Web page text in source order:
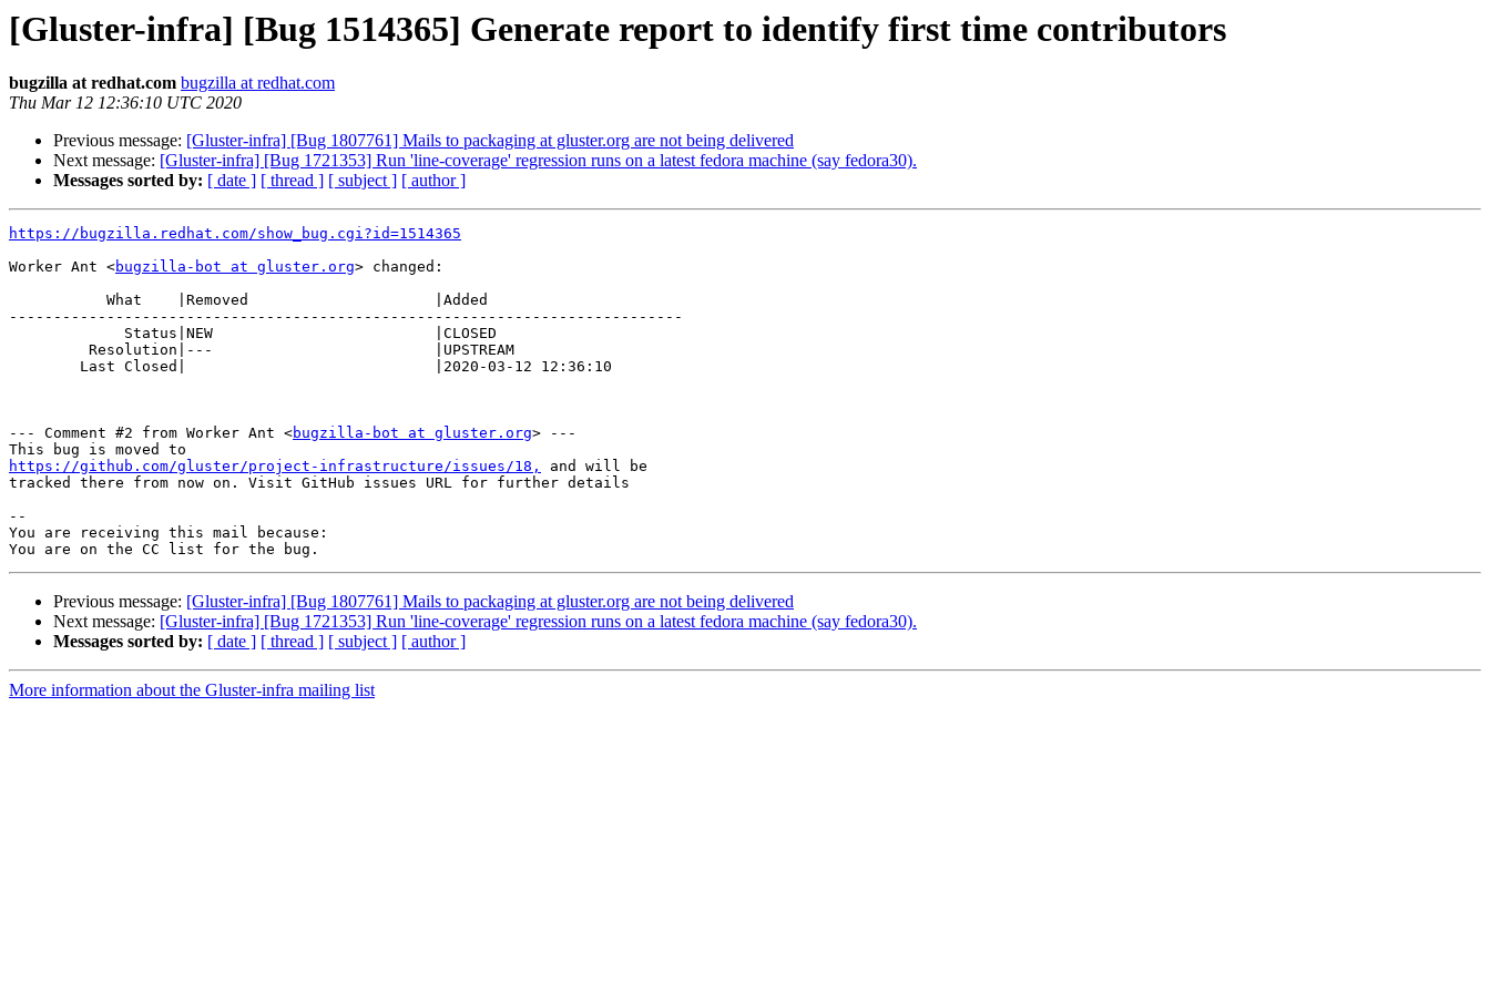
[Gluster-infra] [Bug 1514365] Generate report to identify first time contributors
bugzilla at redhat.com bugzilla at redhat.com
Thu Mar 12 12:36:10 UTC 2020
Previous message: [Gluster-infra] [Bug 1807761] Mails to packaging at gluster.org are not being delivered
Next message: [Gluster-infra] [Bug 1721353] Run 'line-coverage' regression runs on a latest fedora machine (say fedora30).
Messages sorted by: [ date ] [ thread ] [ subject ] [ author ]
https://bugzilla.redhat.com/show_bug.cgi?id=1514365
Worker Ant <bugzilla-bot at gluster.org> changed:
----------------------------------------------------------------------------
--- Comment #2 from Worker Ant <bugzilla-bot at gluster.org> ---
https://github.com/gluster/project-infrastructure/issues/18,
and will be
tracked there from now on. Visit GitHub issues URL for further details
--
You are receiving this mail because:
Previous message: [Gluster-infra] [Bug 1807761] Mails to packaging at gluster.org are not being delivered
Next message: [Gluster-infra] [Bug 1721353] Run 'line-coverage' regression runs on a latest fedora machine (say fedora30).
Messages sorted by: [ date ] [ thread ] [ subject ] [ author ]
More information about the Gluster-infra mailing list